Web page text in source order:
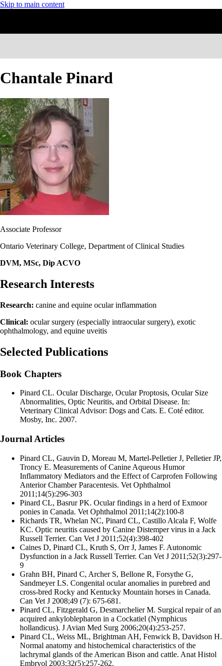
Skip to main content
Chantale Pinard
Associate Professor
Ontario Veterinary College, Department of Clinical Studies
DVM, MSc, Dip ACVO
Research Interests
Research: canine and equine ocular inflammation
Clinical: ocular surgery (especially intraocular surgery), exotic
ophthalmology, and equine uveitis
Selected Publications
Book Chapters
Pinard CL. Ocular Discharge, Ocular Proptosis, Ocular Size
Abnormalities, Optic Neuritis, and Orbital Disease. In:
Veterinary Clinical Advisor: Dogs and Cats. E. Coté editor.
Mosby, Inc. 2007.
Journal Articles
Pinard CL, Gauvin D, Moreau M, Martel-Pelletier J, Pelletier JP,
Troncy E. Measurements of Canine Aqueous Humor
Inflammatory Mediators and the Effect of Carprofen Following
Anterior Chamber Paracentesis. Vet Ophthalmol
2011;14(5):296-303
Pinard CL, Basrur PK. Ocular findings in a herd of Exmoor
ponies in Canada. Vet Ophthalmol 2011;14(2):100-8
Richards TR, Whelan NC, Pinard CL, Castillo Alcala F, Wolfe
KC. Optic neuritis caused by Canine Distemper virus in a Jack
Russell Terrier. Can Vet J 2011;52(4):398-402
Caines D, Pinard CL, Kruth S, Orr J, James F. Autonomic
Dysfunction in a Jack Russell Terrier. Can Vet J 2011;52(3):297-
9
Grahn BH, Pinard C, Archer S, Bellone R, Forsythe G,
Sandmeyer LS. Congenital ocular anomalies in purebred and
cross-bred Rocky and Kentucky Mountain horses in Canada.
Can Vet J 2008;49 (7): 675-681.
Pinard CL, Fitzgerald G, Desmarchelier M. Surgical repair of an
acquired ankyloblepharon in a Cockatiel (Nymphicus
hollandicus). J Avian Med Surg 2006;20(4):253-257.
Pinard CL, Weiss ML, Brightman AH, Fenwick B, Davidson H.
Normal anatomy and histochemical characteristics of the
lachrymal glands of the American Bison and cattle. Anat Histol
Embryol 2003;32(5):257-262.